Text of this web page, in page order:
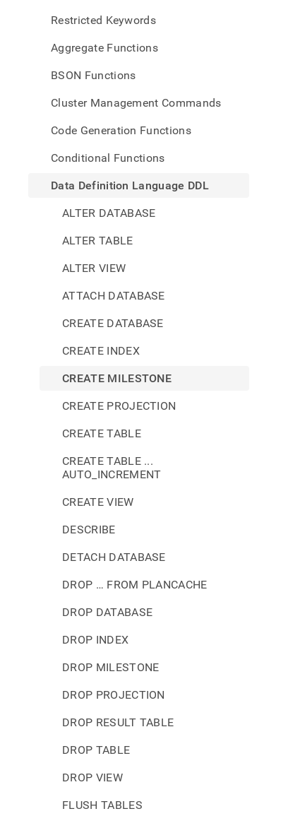
Restricted Keywords
Aggregate Functions
BSON Functions
Cluster Management Commands
Code Generation Functions
Conditional Functions
Data Definition Language DDL
ALTER DATABASE
ALTER TABLE
ALTER VIEW
ATTACH DATABASE
CREATE DATABASE
CREATE INDEX
CREATE MILESTONE
CREATE PROJECTION
CREATE TABLE
CREATE TABLE ...
AUTO_INCREMENT
CREATE VIEW
DESCRIBE
DETACH DATABASE
DROP … FROM PLANCACHE
DROP DATABASE
DROP INDEX
DROP MILESTONE
DROP PROJECTION
DROP RESULT TABLE
DROP TABLE
DROP VIEW
FLUSH TABLES